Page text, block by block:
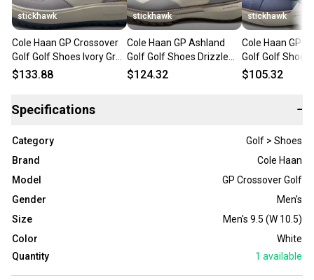
stickhawk
Cole Haan GP Crossover
Golf Golf Shoes Ivory Gray
White Men's SZ 9.5
$133.88
stickhawk
Cole Haan GP Ashland
Golf Golf Shoes Drizzle
Cabernet Men's SZ 9.5
$124.32
stickhawk
Cole Haan GP
Golf Golf Shoes
Gray Ivory
$105.32
Specifications −
Category
Golf > Shoes
Brand
Cole Haan
Model
GP Crossover Golf
Gender
Men's
Size
Men's 9.5 (W 10.5)
Color
White
Quantity
1 available